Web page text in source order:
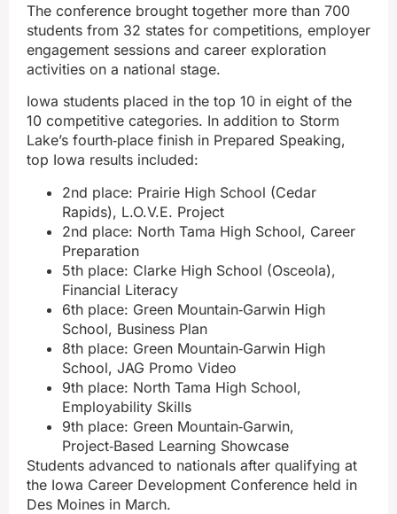
The conference brought together more than 700
students from 32 states for competitions, employer
engagement sessions and career exploration
activities on a national stage.
Iowa students placed in the top 10 in eight of the
10 competitive categories. In addition to Storm
Lake’s fourth‑place finish in Prepared Speaking,
top Iowa results included:
2nd place: Prairie High School (Cedar
Rapids), L.O.V.E. Project
2nd place: North Tama High School, Career
Preparation
5th place: Clarke High School (Osceola),
Financial Literacy
6th place: Green Mountain‑Garwin High
School, Business Plan
8th place: Green Mountain‑Garwin High
School, JAG Promo Video
9th place: North Tama High School,
Employability Skills
9th place: Green Mountain‑Garwin,
Project‑Based Learning Showcase
Students advanced to nationals after qualifying at
the Iowa Career Development Conference held in
Des Moines in March.